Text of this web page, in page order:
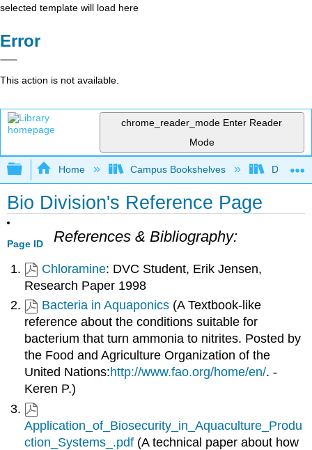
selected template will load here
Error
This action is not available.
chrome_reader_mode Enter Reader
Mode
Expand/collapse global hierarchy
Home Campus Bookshelves Diablo
Bio Division's Reference Page
Page ID References & Bibliography:
Chloramine: DVC Student, Erik Jensen,
Research Paper 1998
Bacteria in Aquaponics (A Textbook-like
reference about the conditions suitable for
bacterium that turn ammonia to nitrites. Posted by
the Food and Agriculture Organization of the
United Nations:http://www.fao.org/home/en/. -
Keren P.)
Application_of_Biosecurity_in_Aquaculture_Produ
ction_Systems_.pdf (A technical paper about how